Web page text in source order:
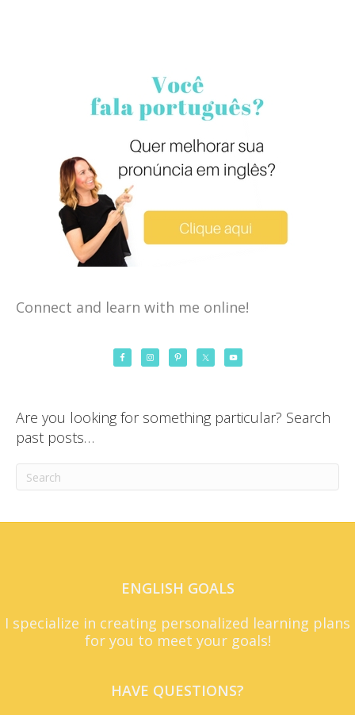
Connect and learn with me online!
Are you looking for something particular? Search
past posts…
ENGLISH GOALS
I specialize in creating personalized learning plans
for you to meet your goals!
HAVE QUESTIONS?